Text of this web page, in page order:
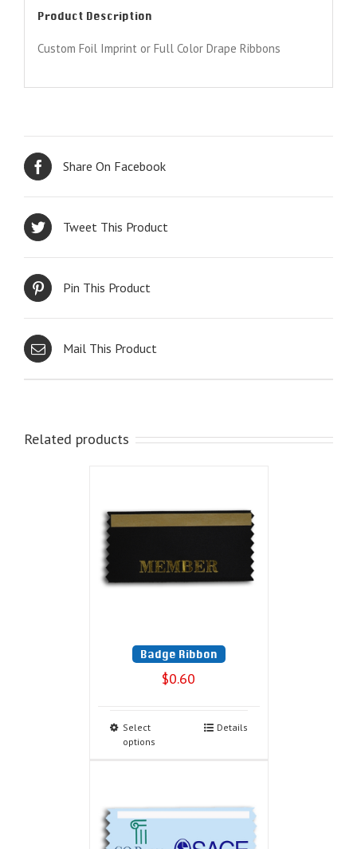
Product Description
Custom Foil Imprint or Full Color Drape Ribbons
Share On Facebook
Tweet This Product
Pin This Product
Mail This Product
Related products
Badge Ribbon
$0.60
Select
options
Details